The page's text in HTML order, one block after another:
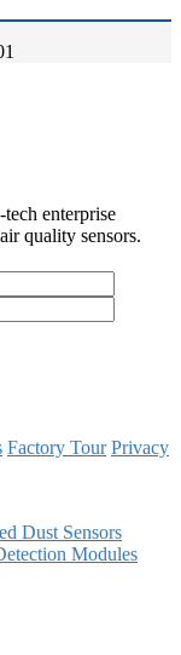
enterprise
quality sensors.
Factory Tour Privacy
Dust Sensors
Modules